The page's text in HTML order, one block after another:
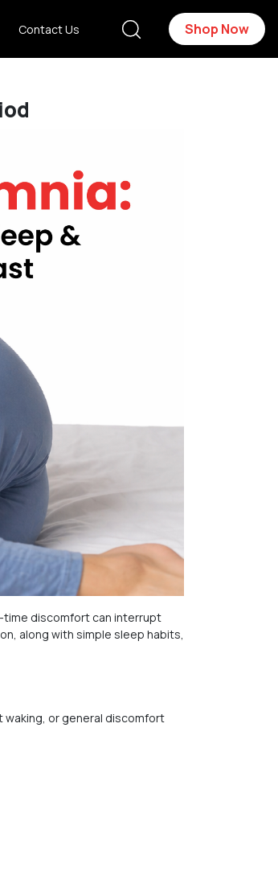
Contact Us Shop Now
time discomfort can interrupt
along with simple sleep habits,
waking, or general discomfort